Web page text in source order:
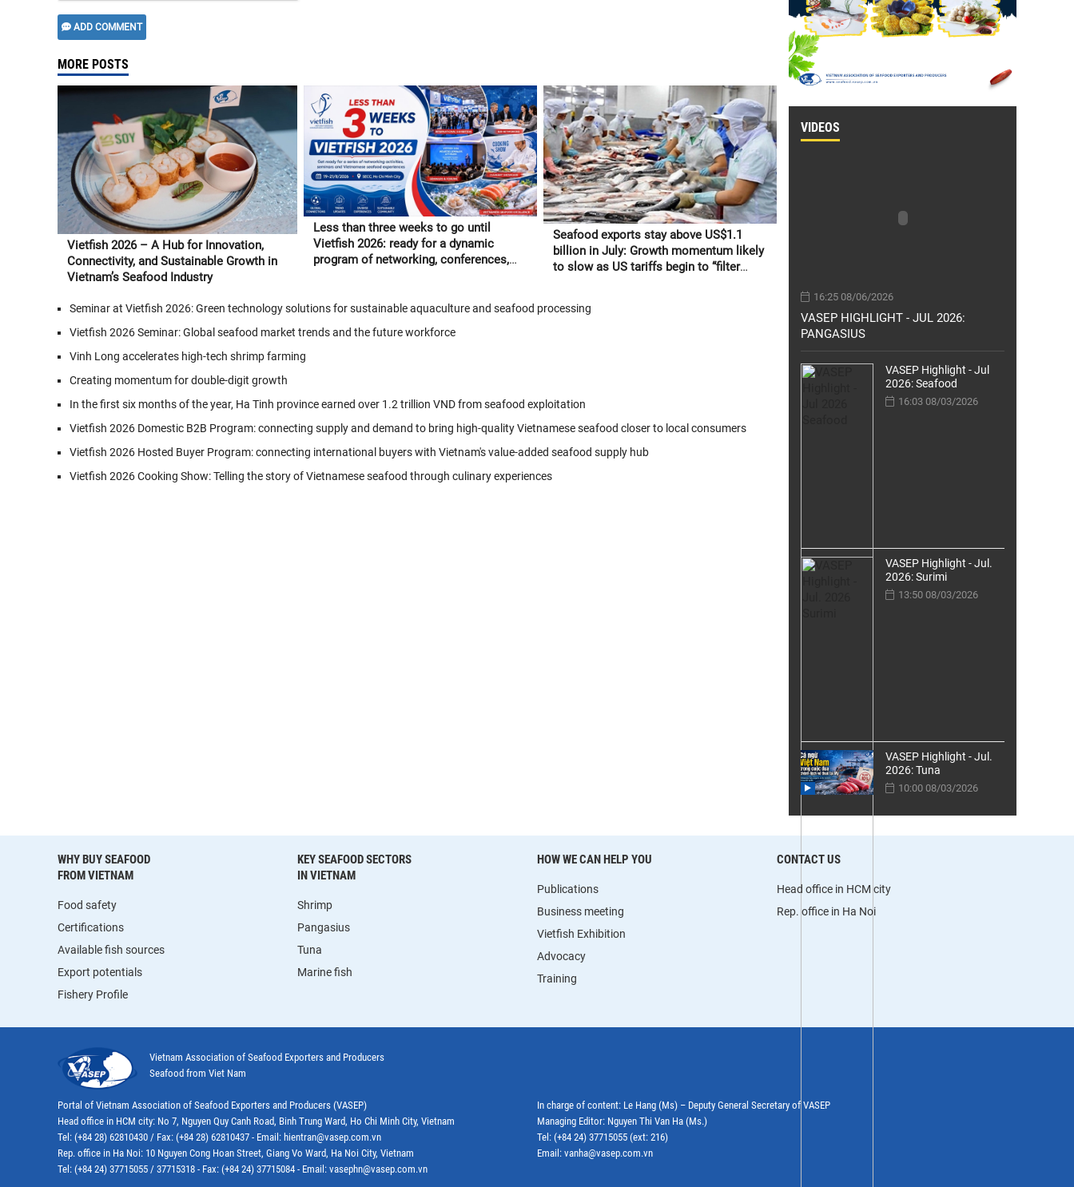
ADD COMMENT
MORE POSTS
Vietfish 2026 – A Hub for Innovation,
Connectivity, and Sustainable Growth in
Vietnam’s Seafood Industry
Less than three weeks to go until
Vietfish 2026: ready for a dynamic
program of networking, conferences,
Seafood exports stay above US$1.1
billion in July: Growth momentum likely
to slow as US tariffs begin to “filter
Seminar at Vietfish 2026: Green technology solutions for sustainable aquaculture and seafood processing
Vietfish 2026 Seminar: Global seafood market trends and the future workforce
Vinh Long accelerates high-tech shrimp farming
Creating momentum for double-digit growth
In the first six months of the year, Ha Tinh province earned over 1.2 trillion VND from seafood exploitation
Vietfish 2026 Domestic B2B Program: connecting supply and demand to bring high-quality Vietnamese seafood closer to local consumers
Vietfish 2026 Hosted Buyer Program: connecting international buyers with Vietnam's value-added seafood supply hub
Vietfish 2026 Cooking Show: Telling the story of Vietnamese seafood through culinary experiences
VIDEOS
16:25 08/06/2026
VASEP HIGHLIGHT - JUL 2026:
PANGASIUS
VASEP Highlight - Jul
2026: Seafood
16:03 08/03/2026
VASEP Highlight - Jul.
2026: Surimi
13:50 08/03/2026
VASEP Highlight - Jul.
2026: Tuna
10:00 08/03/2026
WHY BUY SEAFOOD
FROM VIETNAM
Food safety
Certifications
Available fish sources
Export potentials
Fishery Profile
KEY SEAFOOD SECTORS
IN VIETNAM
Shrimp
Pangasius
Tuna
Marine fish
HOW WE CAN HELP YOU
Publications
Business meeting
Vietfish Exhibition
Advocacy
Training
CONTACT US
Head office in HCM city
Rep. office in Ha Noi
Vietnam Association of Seafood Exporters and Producers
Seafood from Viet Nam
Portal of Vietnam Association of Seafood Exporters and Producers (VASEP)
Head office in HCM city: No 7, Nguyen Quy Canh Road, Binh Trung Ward, Ho Chi Minh City, Vietnam
Tel: (+84 28) 62810430 / Fax: (+84 28) 62810437 - Email: hientran@vasep.com.vn
Rep. office in Ha Noi: 10 Nguyen Cong Hoan Street, Giang Vo Ward, Ha Noi City, Vietnam
Tel: (+84 24) 37715055 / 37715318 - Fax: (+84 24) 37715084 - Email: vasephn@vasep.com.vn
In charge of content: Le Hang (Ms) – Deputy General Secretary of VASEP
Managing Editor: Nguyen Thi Van Ha (Ms.)
Tel: (+84 24) 37715055 (ext: 216)
Email: vanha@vasep.com.vn